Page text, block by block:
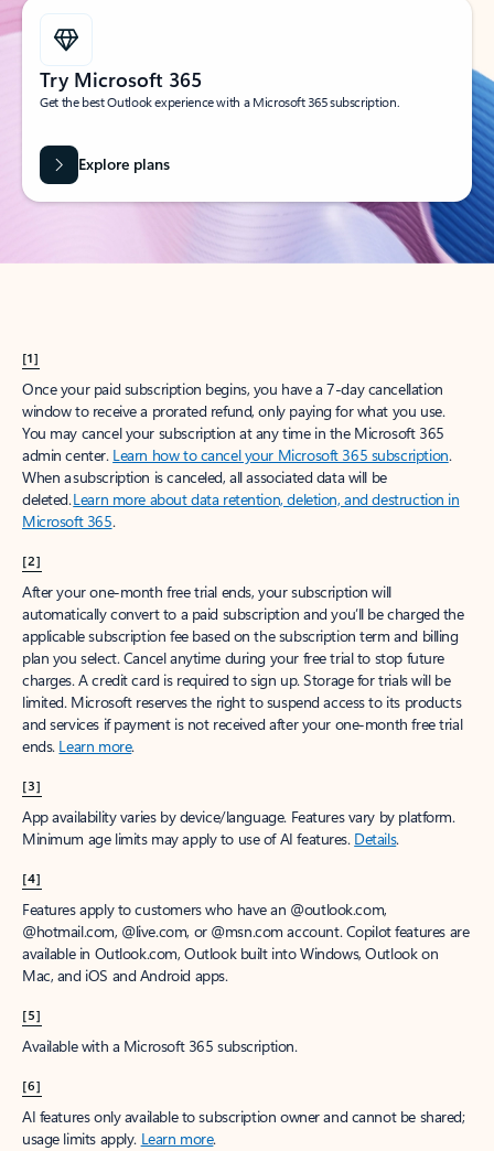
Try Microsoft 365
Get the best Outlook experience with a Microsoft 365 subscription.
Explore plans
[1]
Once your paid subscription begins, you have a 7-day cancellation
window to receive a prorated refund, only paying for what you use.
You may cancel your subscription at any time in the Microsoft 365
admin center. Learn how to cancel your Microsoft 365 subscription.
When a subscription is canceled, all associated data will be
deleted.Learn more about data retention, deletion, and destruction in
Microsoft 365.
[2]
After your one-month free trial ends, your subscription will
automatically convert to a paid subscription and you’ll be charged the
applicable subscription fee based on the subscription term and billing
plan you select. Cancel anytime during your free trial to stop future
charges. A credit card is required to sign up. Storage for trials will be
limited. Microsoft reserves the right to suspend access to its products
and services if payment is not received after your one-month free trial
ends. Learn more.
[3]
App availability varies by device/language. Features vary by platform.
Minimum age limits may apply to use of AI features. Details.
[4]
Features apply to customers who have an @outlook.com,
@hotmail.com, @live.com, or @msn.com account. Copilot features are
available in Outlook.com, Outlook built into Windows, Outlook on
Mac, and iOS and Android apps.
[5]
Available with a Microsoft 365 subscription.
[6]
AI features only available to subscription owner and cannot be shared;
usage limits apply. Learn more.